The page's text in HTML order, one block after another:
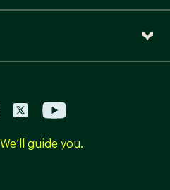
We’ll guide you.